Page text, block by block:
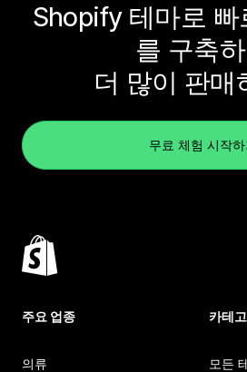
Shopify 테마로 빠
를 구축
더 많이 판매
무료 체험 시작하
주요 업종
의류
카테
모든